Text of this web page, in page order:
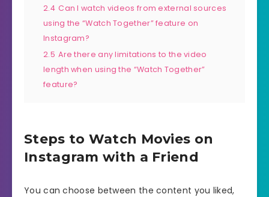
2.4 Can I watch videos from external sources
using the “Watch Together” feature on
Instagram?
2.5 Are there any limitations to the video
length when using the “Watch Together”
feature?
Steps to Watch Movies on
Instagram with a Friend
You can choose between the content you liked,